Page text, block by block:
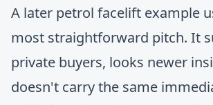
A later petrol facelift example
most straightforward pitch. It
private buyers, looks newer
doesn't carry the same